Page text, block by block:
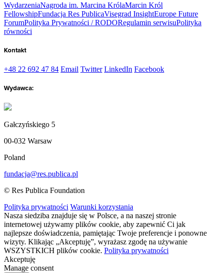
WydarzeniaNagroda im. Marcina KrólaMarcin Król
FellowshipFundacja Res PublicaVisegrad InsightEurope Future
ForumPolityka Prywatności / RODORegulamin serwisuPolityka
równości
Kontakt
+48 22 692 47 84 Email Twitter LinkedIn Facebook
Wydawca:
Gałczyńskiego 5
00-032 Warsaw
Poland
fundacja@res.publica.pl
© Res Publica Foundation
Polityka prywatności Warunki korzystania
Nasza siedziba znajduje się w Polsce, a na naszej stronie
internetowej używamy plików cookie, aby zapewnić Ci jak
najlepsze doświadczenia, pamiętając Twoje preferencje i ponowne
wizyty. Klikając „Akceptuję”, wyrażasz zgodę na używanie
WSZYSTKICH plików cookie. Polityka prywatności
Akceptuję
Manage consent